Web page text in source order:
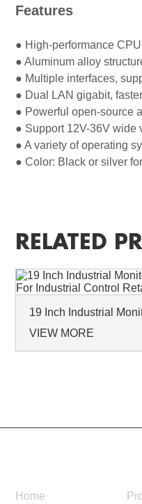
Features
● High-performance
● Aluminum alloy
● Multiple interfaces,
● Dual LAN gigabit,
● Powerful open-source
● Support 12V-36V wide
● A variety of operating
● Color: Black or silver
RELATED
VIEW MORE
Home